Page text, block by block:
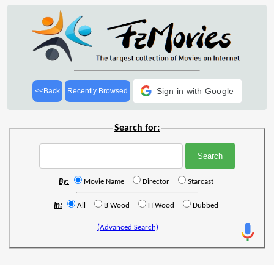
<<Back Recently Browsed Sign in with Google
Search for:
By: Movie Name Director Starcast
In: All B'Wood H'Wood Dubbed
(Advanced Search)